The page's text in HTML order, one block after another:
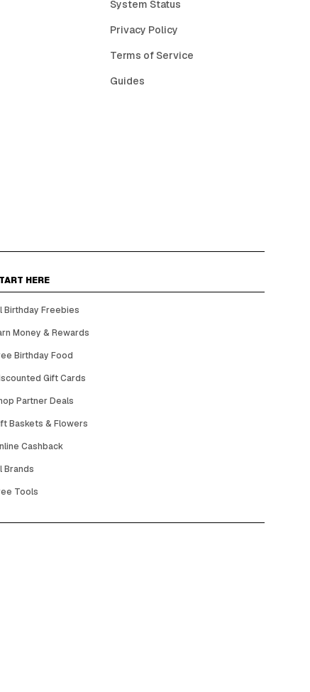
System Status
Privacy Policy
Terms of Service
Guides
HERE
Birthday Freebies
Money & Rewards
Birthday Food
Gift Cards
Partner Deals
Baskets & Flowers
Cashback
Brands
Tools